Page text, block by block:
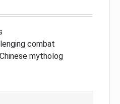
combat
mytholog